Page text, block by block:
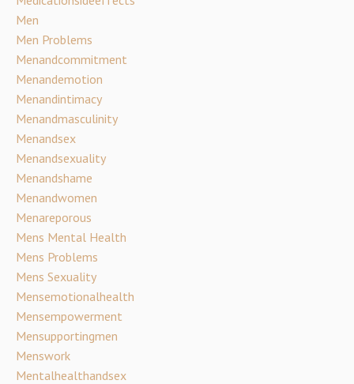
Men
Men Problems
Menandcommitment
Menandemotion
Menandintimacy
Menandmasculinity
Menandsex
Menandsexuality
Menandshame
Menandwomen
Menareporous
Mens Mental Health
Mens Problems
Mens Sexuality
Mensemotionalhealth
Mensempowerment
Mensupportingmen
Menswork
Mentalhealthandsex